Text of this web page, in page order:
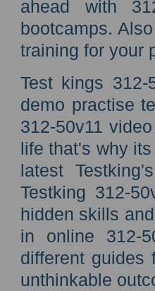
ahead with
bootcamps.
training for your
Test kings
demo practise
312-50v11
life that's why
latest
Testking 312-
hidden skills
in online 312-
different guides
unthinkable